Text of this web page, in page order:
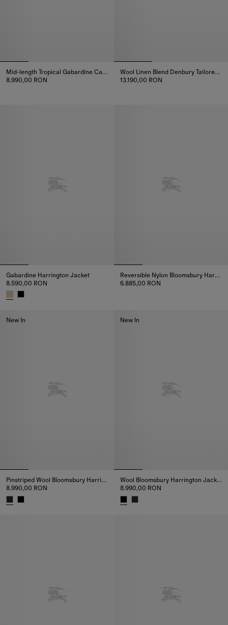
Mid-length Tropical Gabardine Camden Car Coat
8.990,00 RON
Wool Linen Blend Denbury Tailored Coat
13.190,00 RON
Gabardine Harrington Jacket
8.590,00 RON
Reversible Nylon Bloomsbury Harrington Jacket
6.885,00 RON
New In
Pinstriped Wool Bloomsbury Harrington Jacket
8.990,00 RON
New In
Wool Bloomsbury Harrington Jacket
8.990,00 RON